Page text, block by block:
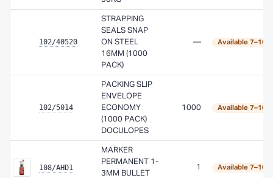
102/40520
STRAPPING
SEALS SNAP
ON STEEL
16MM (1000
PACK)
— Available 7–10
102/5014
PACKING SLIP
ENVELOPE
ECONOMY
(1000 PACK)
DOCULOPES
1000 Available 7–10
108/AHD1
MARKER
PERMANENT 1-
3MM BULLET
1 Available 7–10